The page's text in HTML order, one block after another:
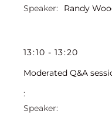
Randy
13:10 - 13:20
Moderated Q&A